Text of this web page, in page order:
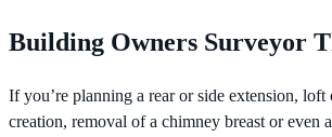
Building Owners Surveyor
If you’re planning a rear or side extension, loft
creation, removal of a chimney breast or even